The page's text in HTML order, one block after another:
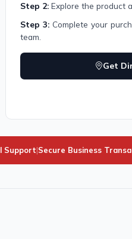
Step 2:Explore the product
Step 3:Complete your
team.
Get
Support|Secure Business